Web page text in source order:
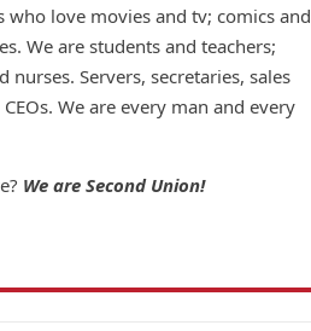
who love movies and tv; comics and
We are students and teachers;
nurses. Servers, secretaries, sales
We are every man and every
We are Second Union!